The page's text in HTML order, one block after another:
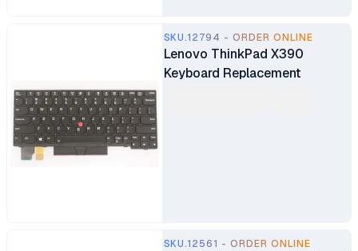
SKU.12794 - ORDER ONLINE
Lenovo ThinkPad X390
Keyboard Replacement
SKU.12561 - ORDER ONLINE